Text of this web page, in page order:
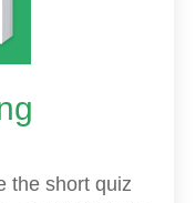
the short quiz